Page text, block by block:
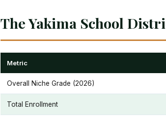
The Yakima School
Metric
Overall Niche Grade (2026)
Total Enrollment